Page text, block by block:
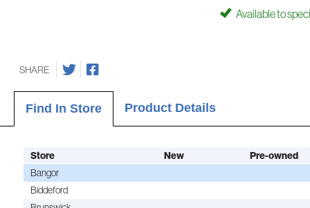
Available to
SHARE
Find In Store Product Details
Store New
Pre-owned
Bangor
Biddeford